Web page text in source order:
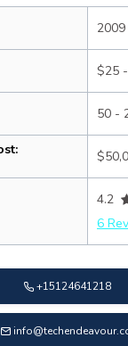
2009
$25
50 -
4.2
6
+15124641218